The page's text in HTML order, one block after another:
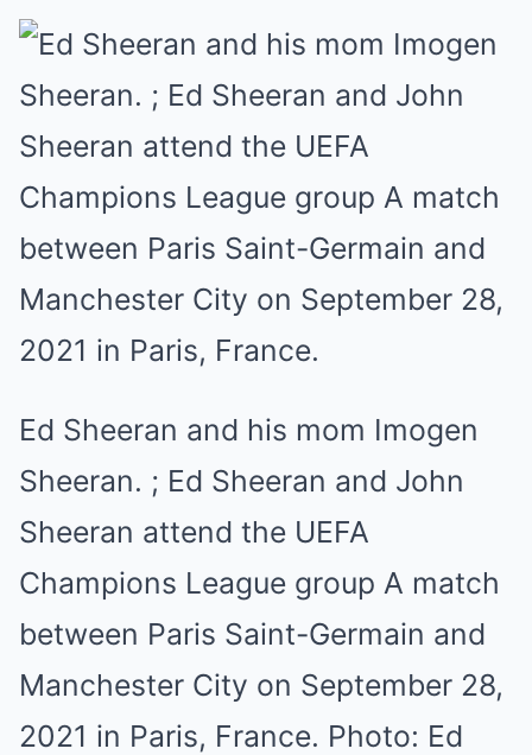
Ed Sheeran and his mom Imogen
Sheeran. ; Ed Sheeran and John
Sheeran attend the UEFA
Champions League group A match
between Paris Saint-Germain and
Manchester City on September 28,
2021 in Paris, France. Photo: Ed